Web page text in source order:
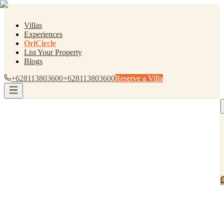
Villas
Experiences
OriCircle
List Your Property
Blogs
+628113803600+628113803600Reserve a Villa